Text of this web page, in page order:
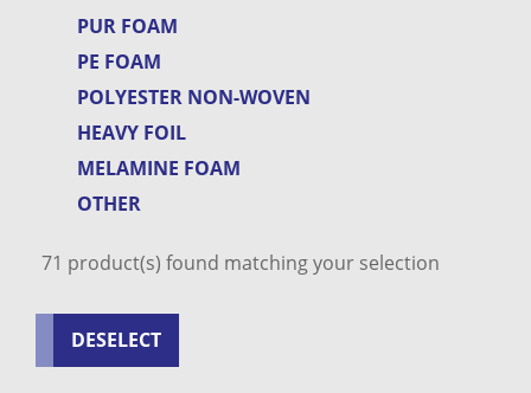
PUR FOAM
PE FOAM
POLYESTER NON-WOVEN
HEAVY FOIL
MELAMINE FOAM
OTHER
71 product(s) found matching your selection
DESELECT